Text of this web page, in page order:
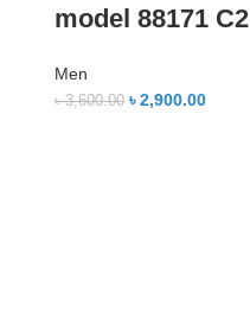
model 88171 C2
Men
৳3,600.00 ৳2,900.00